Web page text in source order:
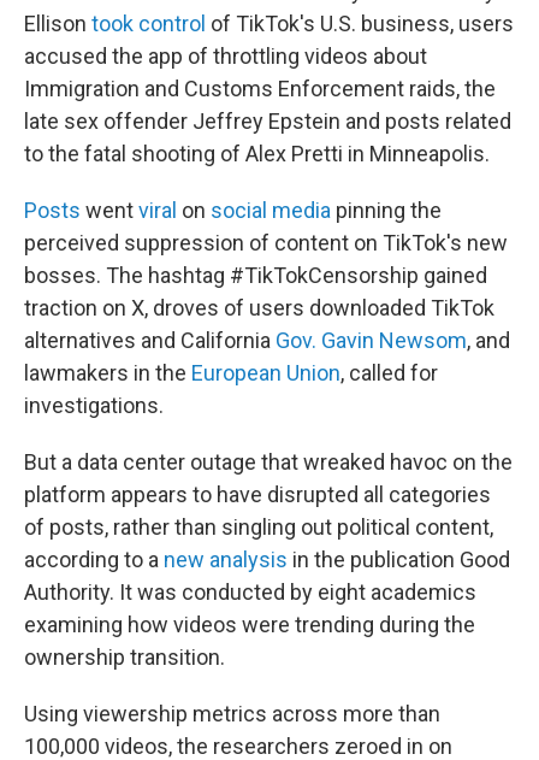
Ellison took control of TikTok's U.S. business, users
accused the app of throttling videos about
Immigration and Customs Enforcement raids, the
late sex offender Jeffrey Epstein and posts related
to the fatal shooting of Alex Pretti in Minneapolis.
Posts wentviral on social media pinning the
perceived suppression of content on TikTok's new
bosses. The hashtag #TikTokCensorship gained
traction on X, droves of users downloaded TikTok
alternatives and California Gov. Gavin Newsom, and
lawmakers in the European Union, called for
investigations.
But a data center outage that wreaked havoc on the
platform appears to have disrupted all categories
of posts, rather than singling out political content,
according to a new analysis in the publication Good
Authority. It was conducted by eight academics
examining how videos were trending during the
ownership transition.
Using viewership metrics across more than
100,000 videos, the researchers zeroed in on